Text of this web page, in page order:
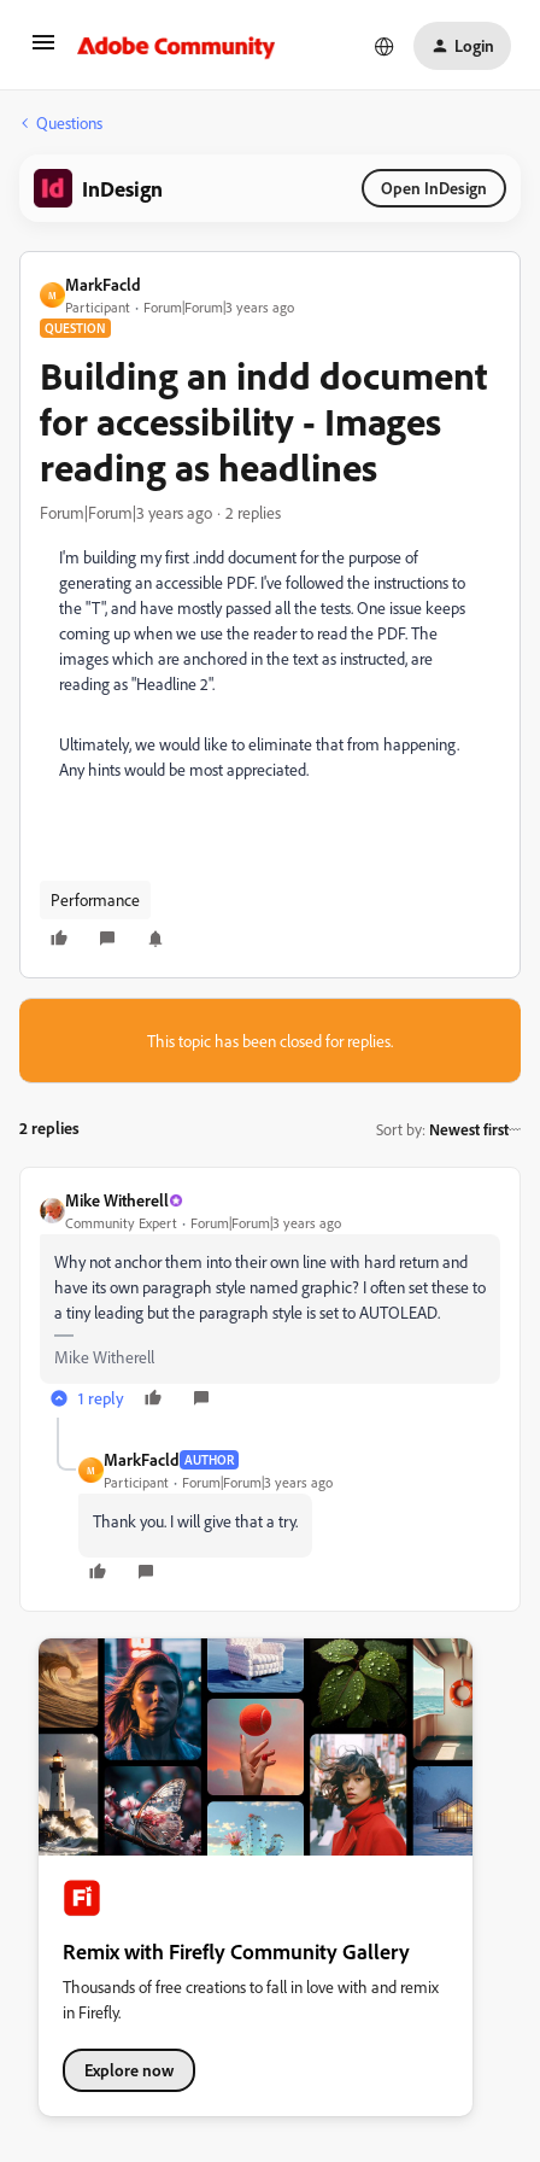
Login
Questions
InDesign Open InDesign
M
MarkFacld
Participant Forum|Forum|3 years ago
QUESTION
Building an indd document
for accessibility - Images
reading as headlines
Forum|Forum|3 years ago 2 replies
I'm building my first .indd document for the purpose of
generating an accessible PDF. I've followed the instructions to
the "T", and have mostly passed all the tests. One issue keeps
coming up when we use the reader to read the PDF. The
images which are anchored in the text as instructed, are
reading as "Headline 2".
Ultimately, we would like to eliminate that from happening.
Any hints would be most appreciated.
Performance
This topic has been closed for replies.
2 replies Sort by: Newest first
Mike Witherell
Community Expert Forum|Forum|3 years ago
Why not anchor them into their own line with hard return and
have its own paragraph style named graphic? I often set these to
a tiny leading but the paragraph style is set to AUTOLEAD.
Mike Witherell
1 reply
M
MarkFacld AUTHOR
Participant Forum|Forum|3 years ago
Thank you. I will give that a try.
Remix with Firefly Community Gallery
Thousands of free creations to fall in love with and remix
in Firefly.
Explore now